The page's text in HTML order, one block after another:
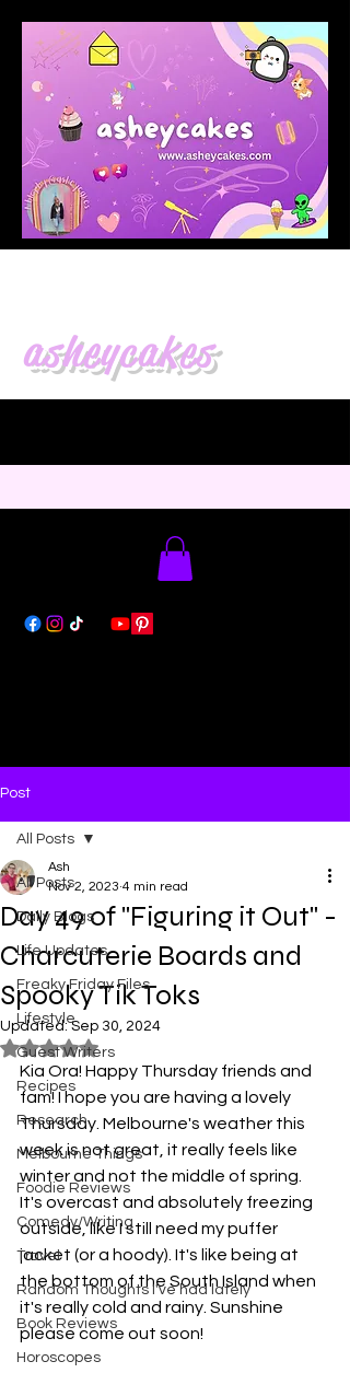
asheycakes
Post
All Posts
Daily Blogs
Life Updates
Freaky Friday Files
Lifestyle
Guest Writers
Recipes
Research
Melbourne Things
Foodie Reviews
Comedy/Writing
Travel
Random Thoughts I've had lately
Book Reviews
Horoscopes
All Posts
Day 49 of "Figuring it Out" -
Charcuterie Boards and
Spooky Tik Toks
Ash
Nov 2, 2023 4 min read
Updated:Sep 30, 2024
Rated NaN out of 5 stars.
Kia Ora! Happy Thursday friends and
fam! I hope you are having a lovely
Thursday. Melbourne's weather this
week is not great, it really feels like
winter and not the middle of spring.
It's overcast and absolutely freezing
outside, like I still need my puffer
jacket (or a hoody). It's like being at
the bottom of the South Island when
it's really cold and rainy. Sunshine
please come out soon!